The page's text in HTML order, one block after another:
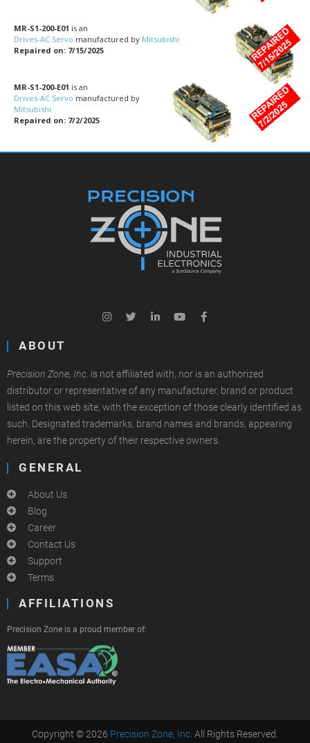
MR-S1-200-E01 is an
Drives-AC Servo manufactured by Mitsubishi
Repaired on: 7/15/2025
MR-S1-200-E01 is an
Drives-AC Servo manufactured by
Mitsubishi
Repaired on: 7/2/2025
ABOUT
Precision Zone, Inc. is not affiliated with, nor is an authorized
distributor or representative of any manufacturer, brand or product
listed on this web site, with the exception of those clearly identified as
such. Designated trademarks, brand names and brands, appearing
herein, are the property of their respective owners.
GENERAL
About Us
Blog
Career
Contact Us
Support
Terms
AFFILIATIONS
Precision Zone is a proud member of:
Copyright © 2026 Precision Zone, Inc. All Rights Reserved.